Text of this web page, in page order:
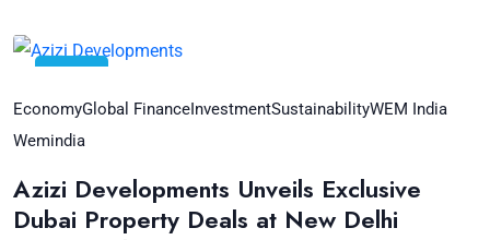
28
Jul
EconomyGlobal FinanceInvestmentSustainabilityWEM India
Wemindia
Azizi Developments Unveils Exclusive
Dubai Property Deals at New Delhi